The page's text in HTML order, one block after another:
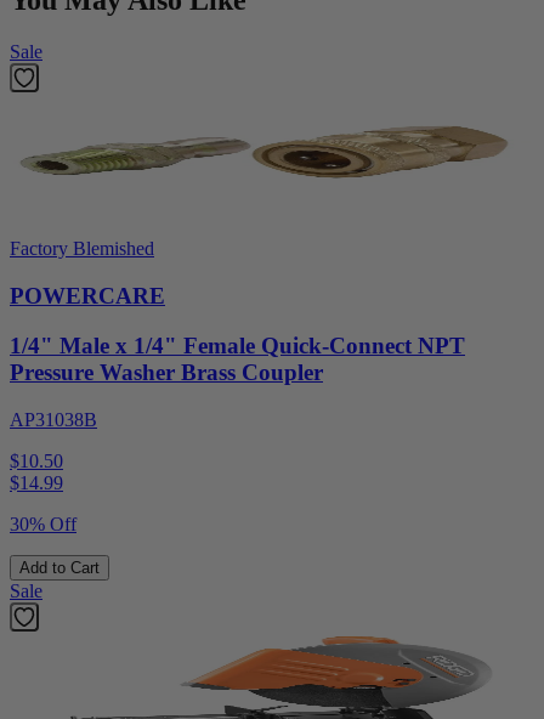
Sale
Factory Blemished
POWERCARE
1/4" Male x 1/4" Female Quick-Connect NPT
Pressure Washer Brass Coupler
AP31038B
$10.50
$14.99
30% Off
Add to Cart
Sale